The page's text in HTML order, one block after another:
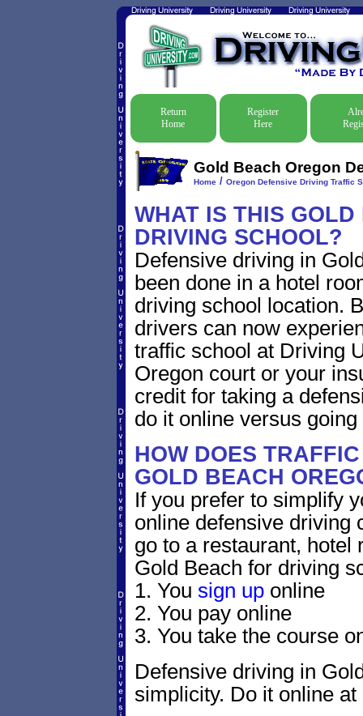
Return
Home
Register
Here
Gold Beach Oregon
Home/ Oregon Defensive Driving Traffic
WHAT IS THIS
DRIVING SCHOOL?
Defensive driving in
been done in a hotel
driving school location.
drivers can now
traffic school at Driving
Oregon court or your
credit for taking a
do it online versus
HOW DOES
GOLD BEACH
If you prefer to simplify
online defensive driving
go to a restaurant, hotel
Gold Beach for driving
1. You sign uponline
2. You pay online
3. You take the course
Defensive driving in
simplicity. Do it online